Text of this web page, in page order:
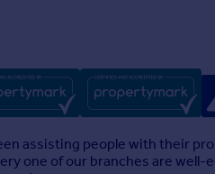
assisting people with their
one of our branches are